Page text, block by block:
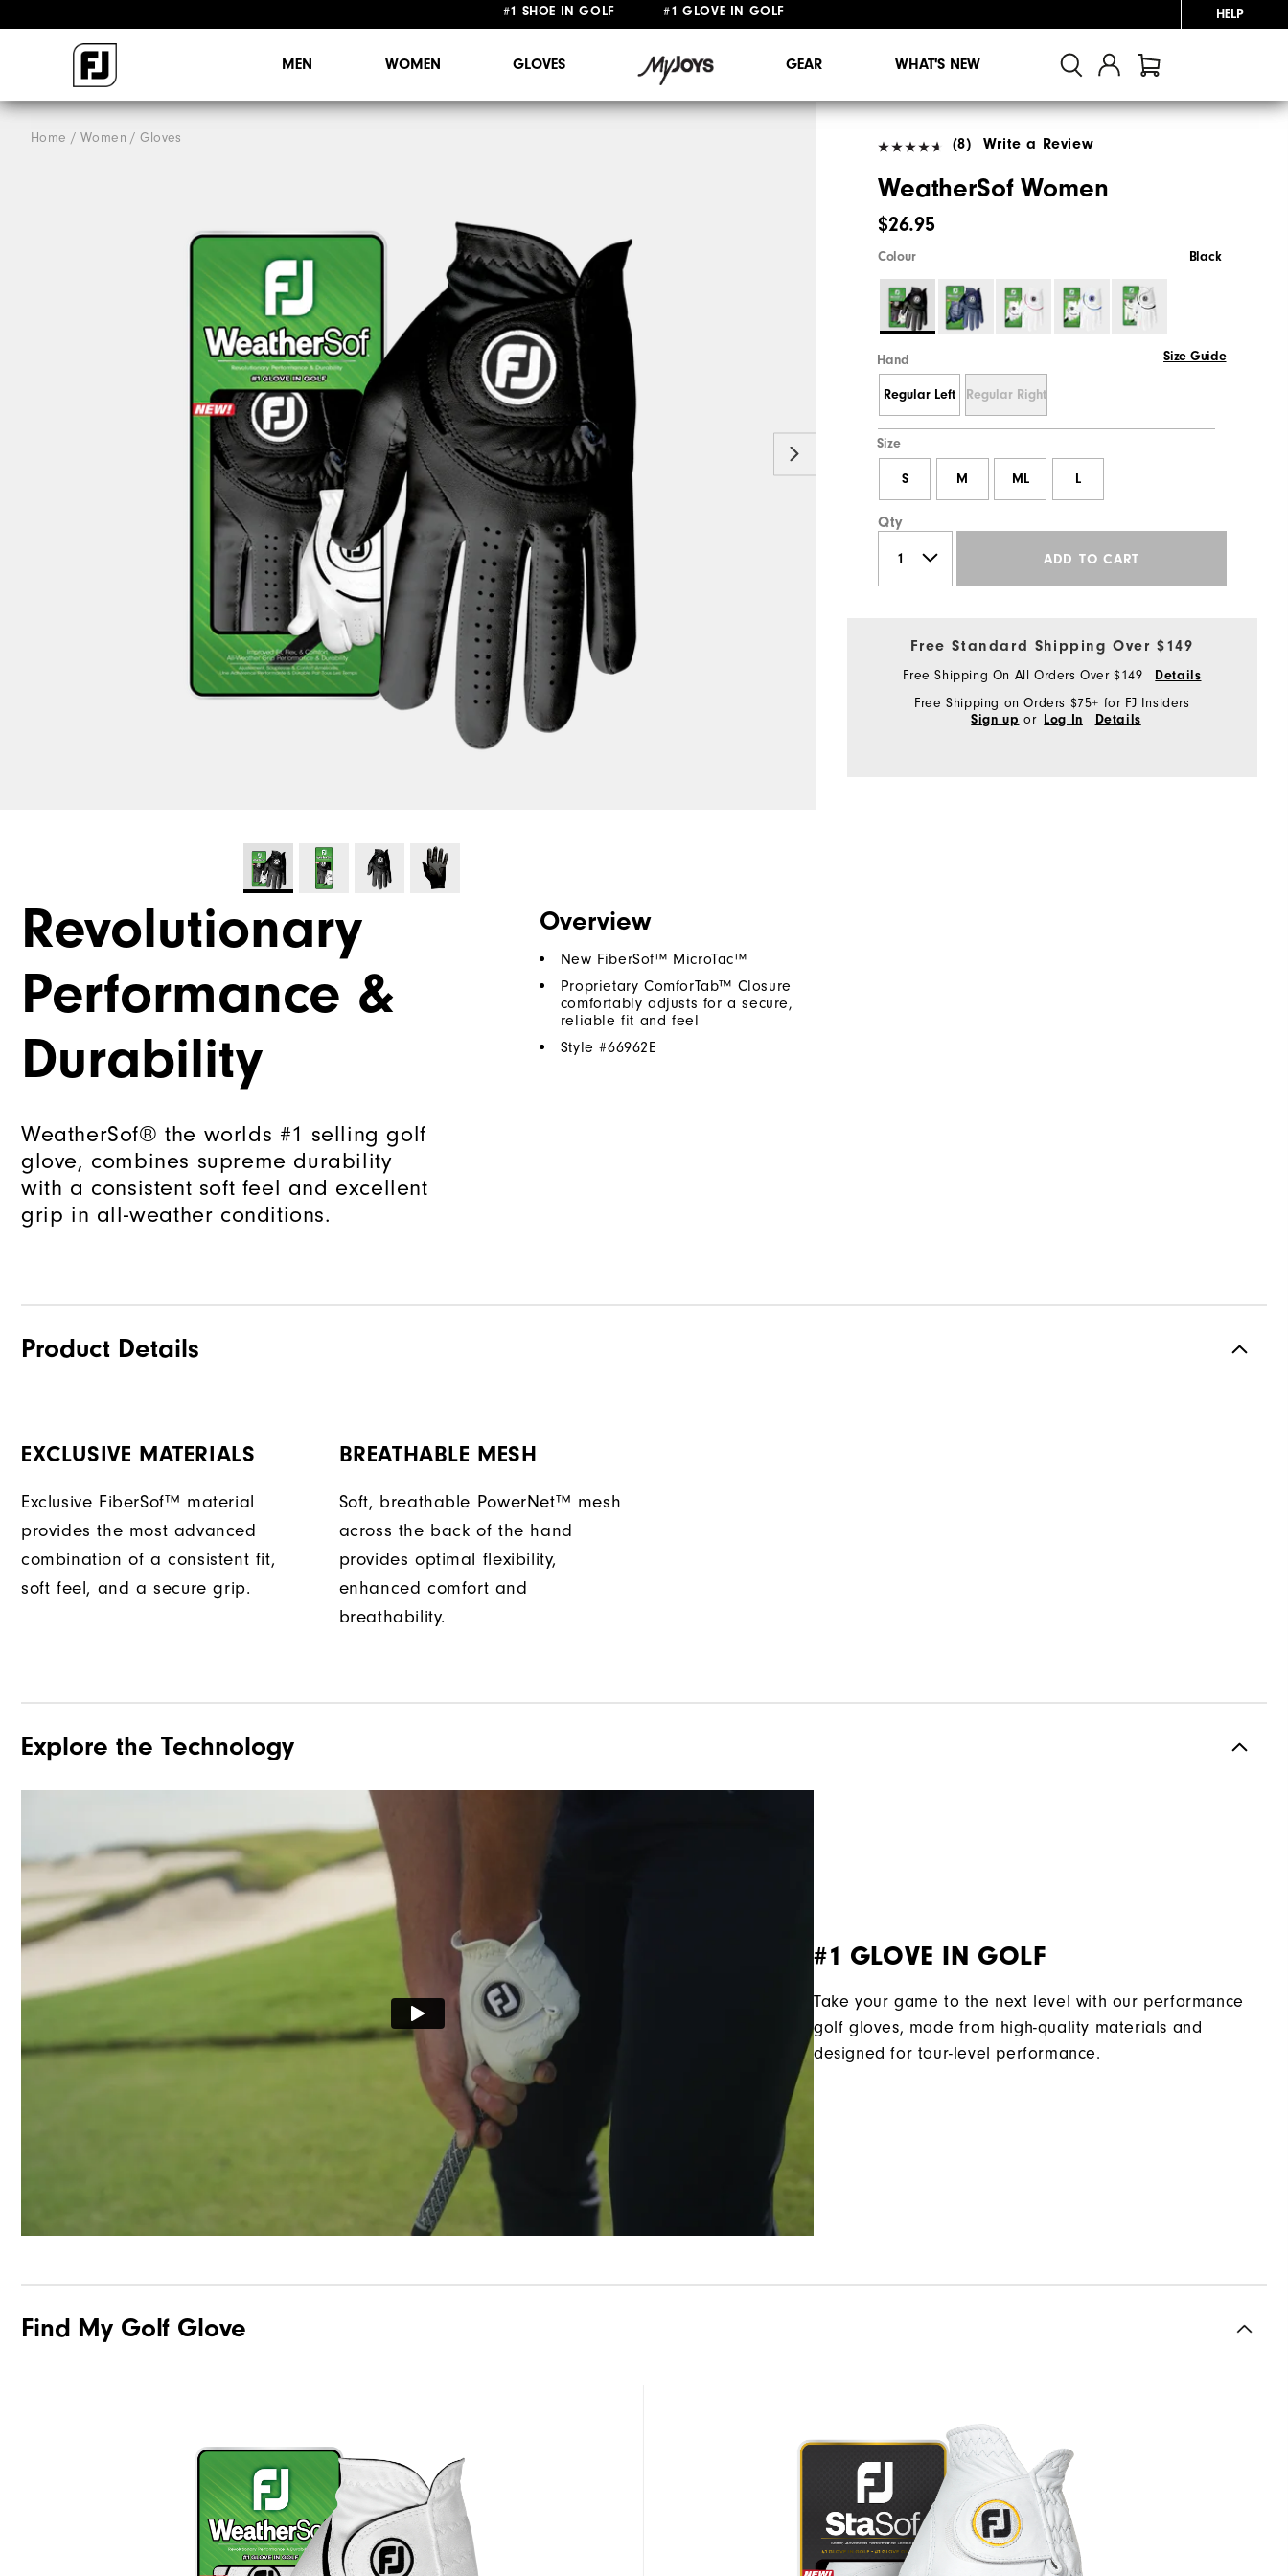
FREE STANDARD SHIPPING ON ALL ORDERS $149+ HELP
MEN WOMEN GLOVES GEAR WHAT'S NEW
Home Women Gloves (8) Write a Review
WeatherSof Women
$26.95
Colour Black
Hand Size Guide
Regular Left Regular Right
Size
S M ML L
Qty
ADD TO CART
Free Standard Shipping Over $149
Free Shipping On All Orders Over $149 Details
Free Shipping on Orders $75+ for FJ Insiders
Sign up or Log In Details
Revolutionary
Performance &
Durability
WeatherSof® the worlds #1 selling golf
glove, combines supreme durability
with a consistent soft feel and excellent
grip in all-weather conditions.
Overview
New FiberSof™ MicroTac™
Proprietary ComforTab™ Closure
comfortably adjusts for a secure,
reliable fit and feel
Style #66962E
Product Details
EXCLUSIVE MATERIALS
Exclusive FiberSof™ material
provides the most advanced
combination of a consistent fit,
soft feel, and a secure grip.
BREATHABLE MESH
Soft, breathable PowerNet™ mesh
across the back of the hand
provides optimal flexibility,
enhanced comfort and
breathability.
Explore the Technology
#1 GLOVE IN GOLF
Take your game to the next level with our performance
golf gloves, made from high-quality materials and
designed for tour-level performance.
Find My Golf Glove